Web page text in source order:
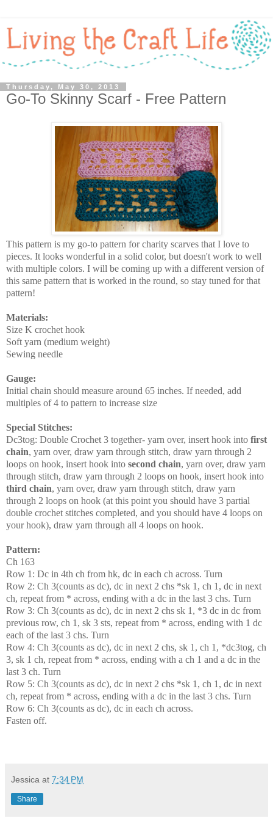
Thursday, May 30, 2013
Go-To Skinny Scarf - Free Pattern
This pattern is my go-to pattern for charity scarves that I love to
pieces. It looks wonderful in a solid color, but doesn't work to well
with multiple colors. I will be coming up with a different version of
this same pattern that is worked in the round, so stay tuned for that
pattern!
Materials:
Size K crochet hook
Soft yarn (medium weight)
Sewing needle
Gauge:
Initial chain should measure around 65 inches. If needed, add
multiples of 4 to pattern to increase size
Special Stitches:
Dc3tog: Double Crochet 3 together- yarn over, insert hook into first
chain, yarn over, draw yarn through stitch, draw yarn through 2
loops on hook, insert hook into second chain, yarn over, draw yarn
through stitch, draw yarn through 2 loops on hook, insert hook into
third chain, yarn over, draw yarn through stitch, draw yarn
through 2 loops on hook (at this point you should have 3 partial
double crochet stitches completed, and you should have 4 loops on
your hook), draw yarn through all 4 loops on hook.
Pattern:
Ch 163
Row 1: Dc in 4th ch from hk, dc in each ch across. Turn
Row 2: Ch 3(counts as dc), dc in next 2 chs *sk 1, ch 1, dc in next
ch, repeat from * across, ending with a dc in the last 3 chs. Turn
Row 3: Ch 3(counts as dc), dc in next 2 chs sk 1, *3 dc in dc from
previous row, ch 1, sk 3 sts, repeat from * across, ending with 1 dc
each of the last 3 chs. Turn
Row 4: Ch 3(counts as dc), dc in next 2 chs, sk 1, ch 1, *dc3tog, ch
3, sk 1 ch, repeat from * across, ending with a ch 1 and a dc in the
last 3 ch. Turn
Row 5: Ch 3(counts as dc), dc in next 2 chs *sk 1, ch 1, dc in next
ch, repeat from * across, ending with a dc in the last 3 chs. Turn
Row 6: Ch 3(counts as dc), dc in each ch across.
Fasten off.
Jessica at 7:34 PM
Share